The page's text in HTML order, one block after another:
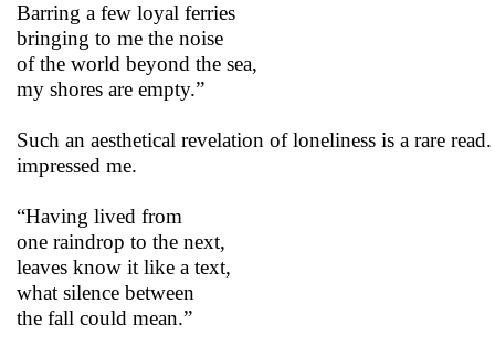
Barring a few loyal ferries
bringing to me the noise
of the world beyond the sea,
my shores are empty.”
Such an aesthetical revelation of loneliness is a rare
impressed me.
“Having lived from
one raindrop to the next,
leaves know it like a text,
what silence between
the fall could mean.”